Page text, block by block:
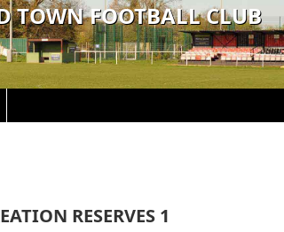
TOWN FOOTBALL CLUB
RESERVES 1